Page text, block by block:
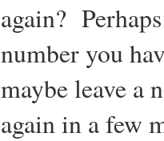
again?
number you
maybe leave a
again in a few